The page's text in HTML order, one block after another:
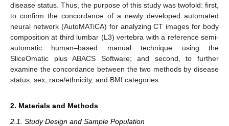
disease status. Thus, the purpose of this study was twofold: first,
to confirm the concordance of a newly developed automated
neural network (AutoMATiCA) for analyzing CT images for body
composition at third lumbar (L3) vertebra with a reference semi-
automatic human–based manual technique using the
SliceOmatic plus ABACS Software; and second, to further
examine the concordance between the two methods by disease
status, sex, race/ethnicity, and BMI categories.
2. Materials and Methods
2.1. Study Design and Sample Population